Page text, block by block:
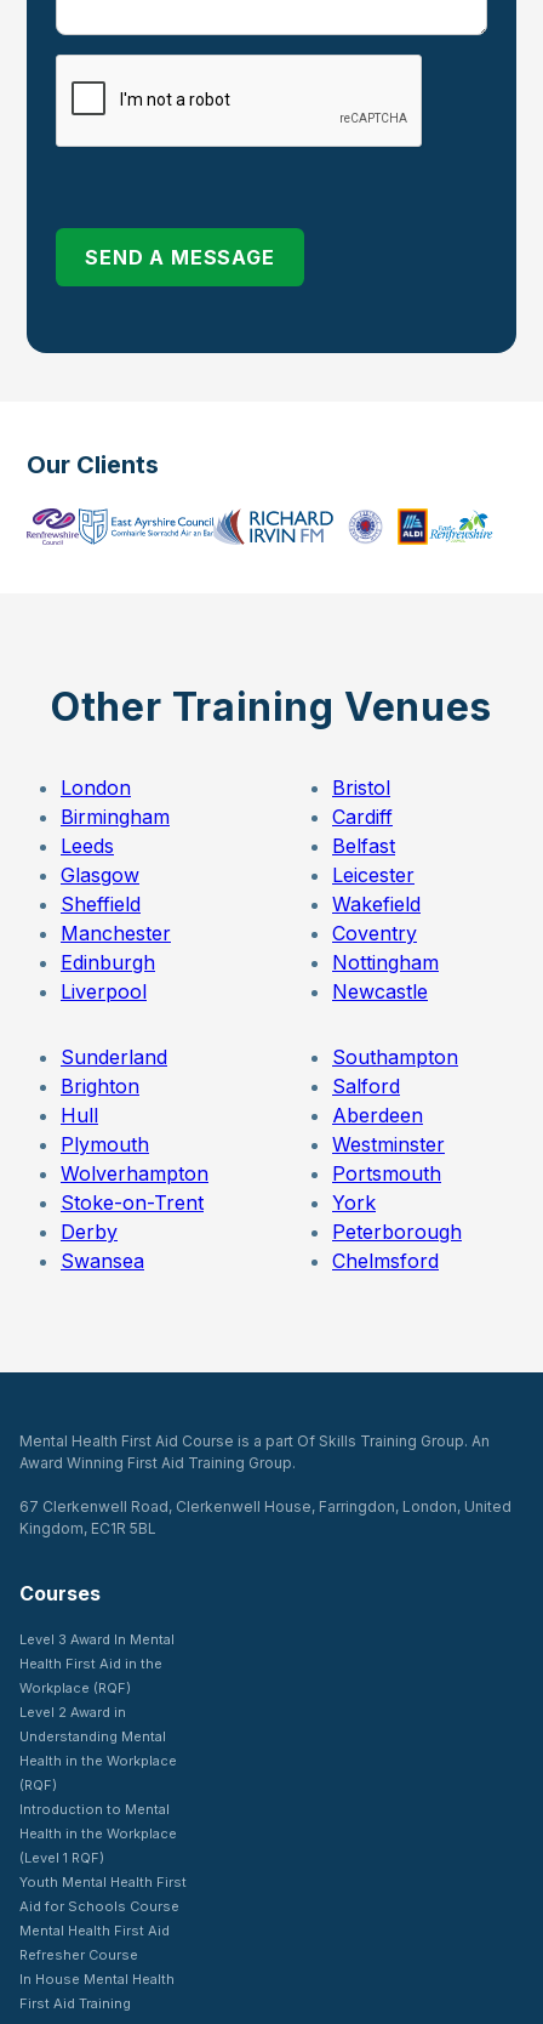
Our Clients
Other Training Venues
London
Birmingham
Leeds
Glasgow
Sheffield
Manchester
Edinburgh
Liverpool
Bristol
Cardiff
Belfast
Leicester
Wakefield
Coventry
Nottingham
Newcastle
Sunderland
Brighton
Hull
Plymouth
Wolverhampton
Stoke-on-Trent
Derby
Swansea
Southampton
Salford
Aberdeen
Westminster
Portsmouth
York
Peterborough
Chelmsford
Mental Health First Aid Course is a part Of Skills Training Group. An
Award Winning First Aid Training Group.
67 Clerkenwell Road, Clerkenwell House, Farringdon, London, United
Kingdom, EC1R 5BL
Courses
Level 3 Award In Mental
Health First Aid in the
Workplace (RQF)
Level 2 Award in
Understanding Mental
Health in the Workplace
(RQF)
Introduction to Mental
Health in the Workplace
(Level 1 RQF)
Youth Mental Health First
Aid for Schools Course
Mental Health First Aid
Refresher Course
In House Mental Health
First Aid Training